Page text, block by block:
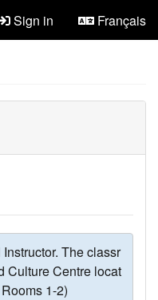
Sign in Français
The classr
Culture Centre locat
1-2)